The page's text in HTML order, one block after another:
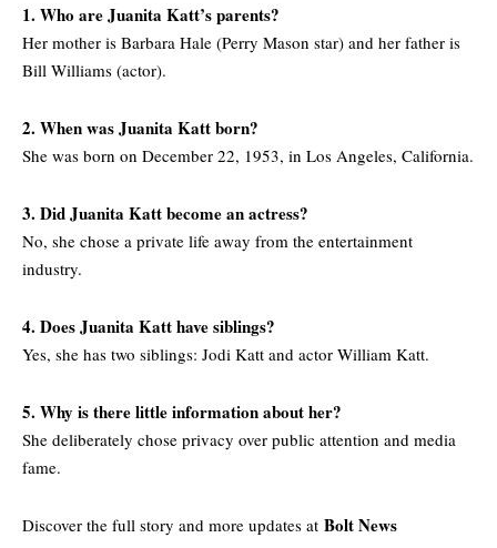
1. Who are Juanita Katt’s parents?
Her mother is Barbara Hale (Perry Mason star) and her father is
Bill Williams (actor).
2. When was Juanita Katt born?
She was born on December 22, 1953, in Los Angeles, California.
3. Did Juanita Katt become an actress?
No, she chose a private life away from the entertainment
industry.
4. Does Juanita Katt have siblings?
Yes, she has two siblings: Jodi Katt and actor William Katt.
5. Why is there little information about her?
She deliberately chose privacy over public attention and media
fame.
Discover the full story and more updates at Bolt News